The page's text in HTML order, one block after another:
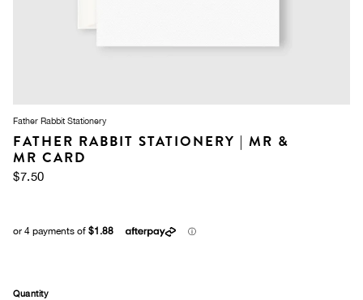
Father Rabbit Stationery
FATHER RABBIT STATIONERY | MR &
MR CARD
$7.50
Quantity